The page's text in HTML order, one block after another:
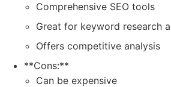
Comprehensive SEO tools
Great for keyword research
Offers competitive analysis
**Cons:**
Can be expensive